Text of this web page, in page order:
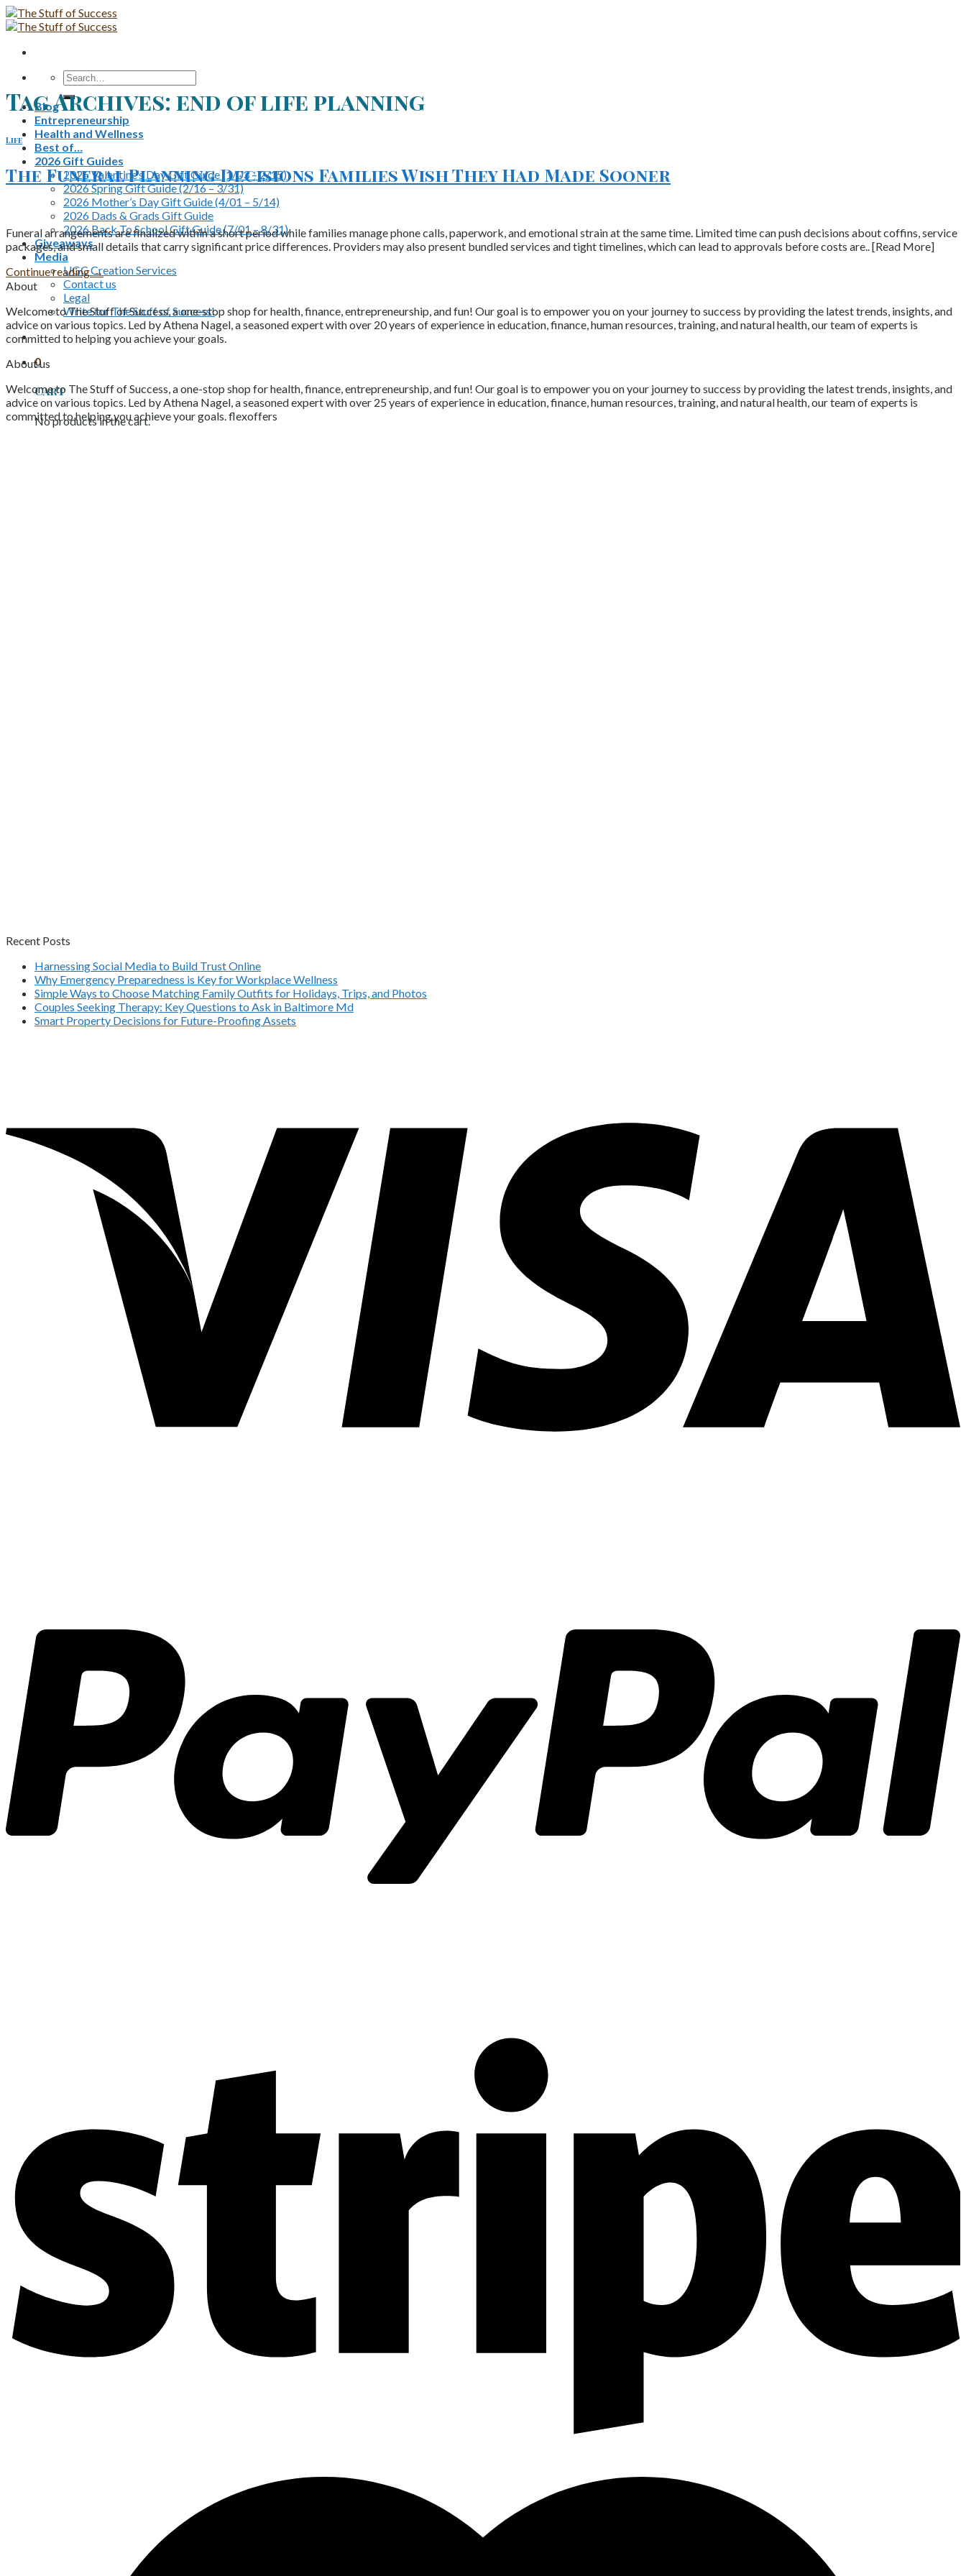
Skip
to
Search
for:
Blog
Entrepreneurship
Health and Wellness
Best of…
2026 Gift Guides
2026 Valentine’s Day Gift Guide (1/03 – 2/15)
2026 Spring Gift Guide (2/16 – 3/31)
2026 Mother’s Day Gift Guide (4/01 – 5/14)
2026 Dads & Grads Gift Guide
2026 Back To School Gift Guide (7/01 – 8/31)
Giveaways
Media
UGC Creation Services
Contact us
Legal
Write for The Stuff of Success!
0
Cart
No products in the cart.
Tag Archives: end of life planning
Life
The Funeral Planning Decisions Families Wish They Had Made Sooner
Funeral arrangements are finalized within a short period while families manage phone calls, paperwork, and emotional strain at the same time. Limited time can push decisions about coffins, service
packages, and small details that carry significant price differences. Providers may also present bundled services and tight timelines, which can lead to approvals before costs are.. [Read More]
Continue reading→
About
Welcome to The Stuff of Success, a one-stop shop for health, finance, entrepreneurship, and fun! Our goal is to empower you on your journey to success by providing the latest trends, insights, and
advice on various topics. Led by Athena Nagel, a seasoned expert with over 20 years of experience in education, finance, human resources, training, and natural health, our team of experts is
committed to helping you achieve your goals.
About us
Welcome to The Stuff of Success, a one-stop shop for health, finance, entrepreneurship, and fun! Our goal is to empower you on your journey to success by providing the latest trends, insights, and
advice on various topics. Led by Athena Nagel, a seasoned expert with over 25 years of experience in education, finance, human resources, training, and natural health, our team of experts is
committed to helping you achieve your goals. flexoffers
Recent Posts
Harnessing Social Media to Build Trust Online
Why Emergency Preparedness is Key for Workplace Wellness
Simple Ways to Choose Matching Family Outfits for Holidays, Trips, and Photos
Couples Seeking Therapy: Key Questions to Ask in Baltimore Md
Smart Property Decisions for Future-Proofing Assets